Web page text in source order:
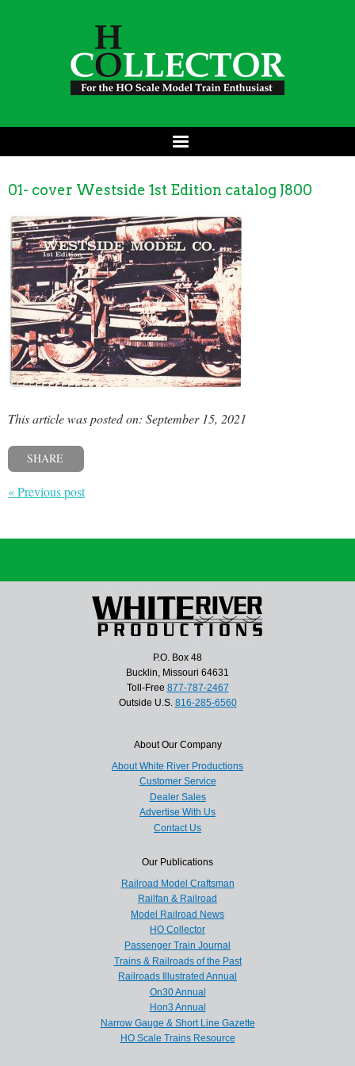
01- cover Westside 1st Edition catalog J800
This article was posted on: September 15, 2021
SHARE
« Previous post
P.O. Box 48
Bucklin, Missouri 64631
Toll-Free 877-787-2467
Outside U.S. 816-285-6560
About Our Company
About White River Productions
Customer Service
Dealer Sales
Advertise With Us
Contact Us
Our Publications
Railroad Model Craftsman
Railfan & Railroad
Model Railroad News
HO Collector
Passenger Train Journal
Trains & Railroads of the Past
Railroads Illustrated Annual
On30 Annual
Hon3 Annual
Narrow Gauge & Short Line Gazette
HO Scale Trains Resource